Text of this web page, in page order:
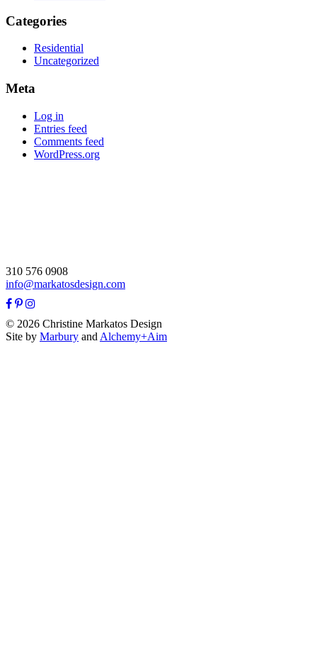
Categories
Residential
Uncategorized
Meta
Log in
Entries feed
Comments feed
WordPress.org
310 576 0908
info@markatosdesign.com
© 2026 Christine Markatos Design
Site by Marbury and Alchemy+Aim